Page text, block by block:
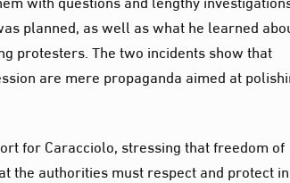
planned, as well as what he learned
protesters. The two incidents show that
are mere propaganda aimed at
for Caracciolo, stressing that freedom of
the authorities must respect and protect in